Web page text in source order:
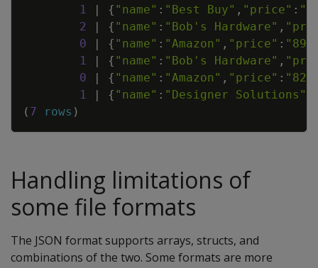
1
| { "name" : "Best Buy" , "price" :
2
| { "name" : "Bob's Hardware" ,
0
| { "name" : "Amazon" , "price" :
1
| { "name" : "Bob's Hardware" ,
0
| { "name" : "Amazon" , "price" :
1
| { "name" : "Designer Solutions"
( 7 rows )
Handling limitations of
some file formats
The JSON format supports arrays, structs, and
combinations of the two. Some formats are more